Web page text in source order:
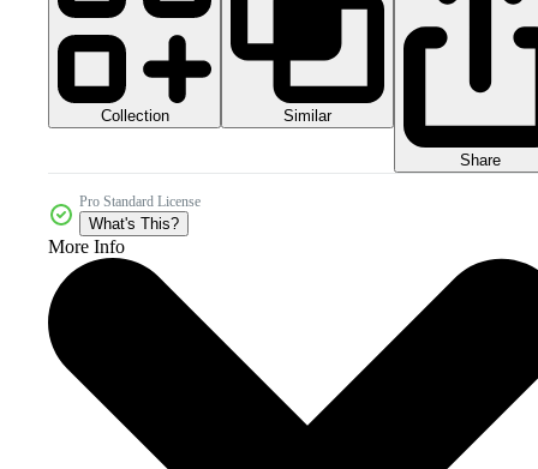
Collection Similar
Share
Pro Standard License
What's This?
More Info